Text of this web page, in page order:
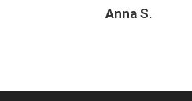
Anna S.